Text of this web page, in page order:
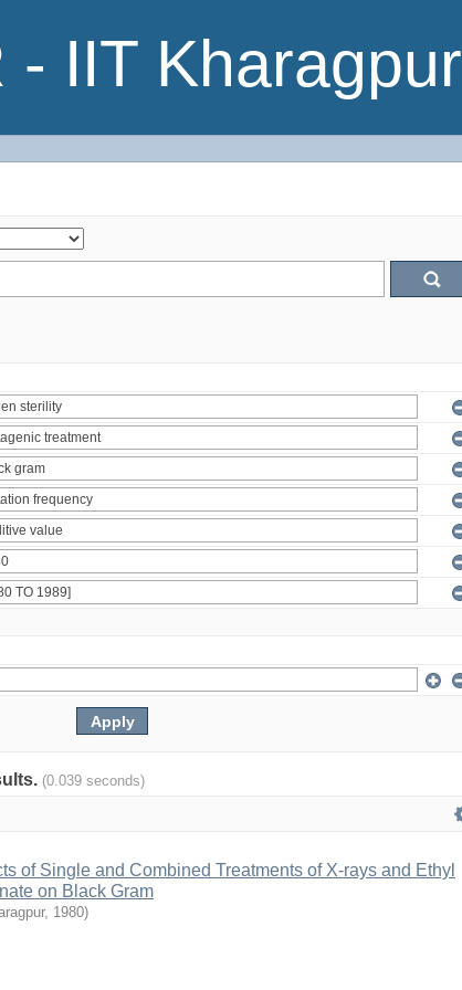
- IIT Kharagpur
(0.039 seconds)
of Single and Combined Treatments of X-rays and Ethyl
on Black Gram
, 1980)